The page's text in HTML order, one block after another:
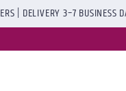
| DELIVERY 3–7 BUSINESS